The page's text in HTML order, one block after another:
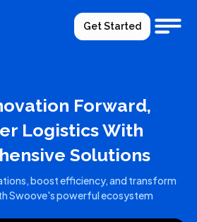
Get Started
Forward,
Logistics With
Solutions
boost efficiency, and transform
Swoove's powerful ecosystem